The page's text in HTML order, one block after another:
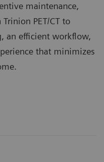
maintenance,
PET/CT to
an efficient workflow,
that minimizes